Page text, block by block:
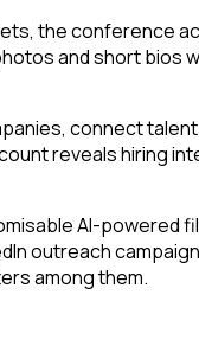
the conference
and short bios
connect
reveals hiring
AI-powered
outreach
among them.